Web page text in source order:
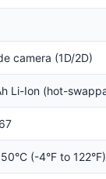
camera (1D/2D)
Li-Ion (hot-
(-4°F to 122°F)